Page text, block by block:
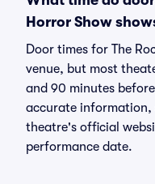
Horror Show
Door times for The
venue, but most
and 90 minutes
accurate information,
theatre's official
performance date.